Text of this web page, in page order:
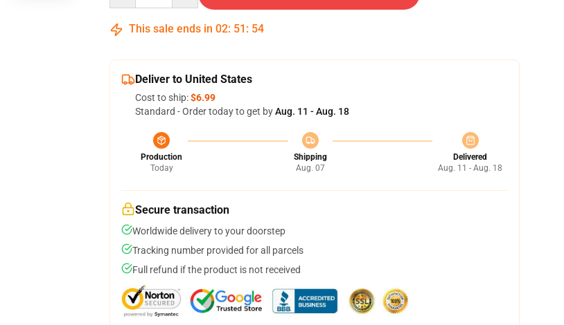
This sale ends in 02: 51 : 53
Deliver to United States
Cost to ship:$6.99
Standard - Order today to get byAug. 11 - Aug. 18
Production
Today
Shipping
Aug. 07
Delivered
Aug. 11 - Aug. 18
Secure transaction
Worldwide delivery to your doorstep
Tracking number provided for all parcels
Full refund if the product is not received